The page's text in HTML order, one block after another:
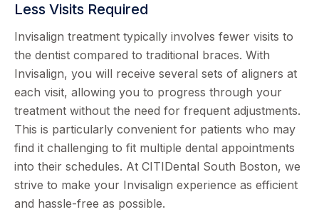
Less Visits Required
Invisalign treatment typically involves fewer visits to
the dentist compared to traditional braces. With
Invisalign, you will receive several sets of aligners at
each visit, allowing you to progress through your
treatment without the need for frequent adjustments.
This is particularly convenient for patients who may
find it challenging to fit multiple dental appointments
into their schedules. At CITIDental South Boston, we
strive to make your Invisalign experience as efficient
and hassle-free as possible.